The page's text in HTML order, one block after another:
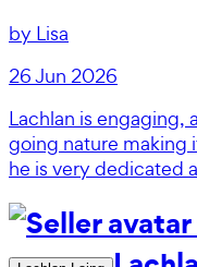
by Lisa
26 Jun 2026
Lachlan is engaging,
going nature making
he is very dedicated